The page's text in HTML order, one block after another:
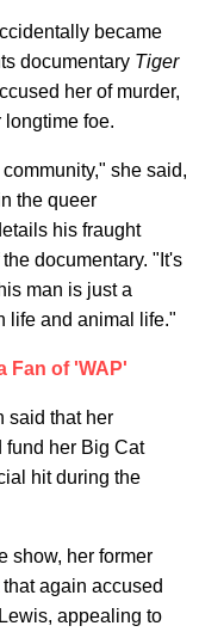
became
documentary Tiger
her of murder,
foe.
community," she said,
the queer
his fraught
documentary. "It's
man is just a
life and animal life."
Fan of 'WAP'
said that her
fund her Big Cat
hit during the
show, her former
that again accused
appealing to